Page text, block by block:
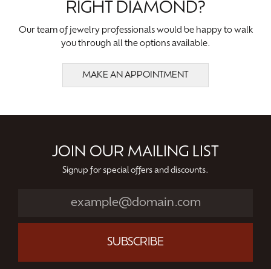
RIGHT DIAMOND?
Our team of jewelry professionals would be happy to walk
you through all the options available.
MAKE AN APPOINTMENT
JOIN OUR MAILING LIST
Signup for special offers and discounts.
SUBSCRIBE